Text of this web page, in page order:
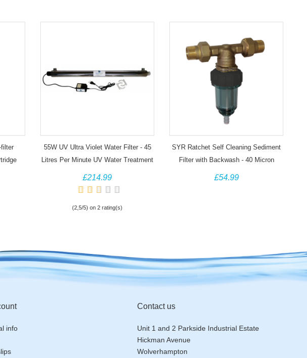
55W UV Ultra Violet Water Filter - 45
Litres Per Minute UV Water Treatment
£214.99
(2,5/5) on 2 rating(s)
SYR Ratchet Self Cleaning Sediment
Filter with Backwash - 40 Micron
£54.99
info
Contact us
Unit 1 and 2 Parkside Industrial Estate
Hickman Avenue
Wolverhampton